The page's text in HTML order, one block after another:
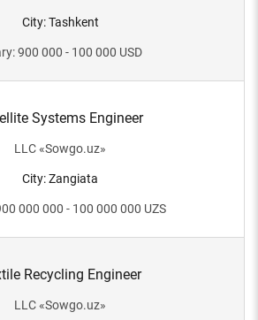
City: Tashkent
:900 000 - 100 000 USD
Systems Engineer
LLC«Sowgo.uz»
City:Zangiata
000 000 - 100 000 000 UZS
Recycling Engineer
LLC«Sowgo.uz»